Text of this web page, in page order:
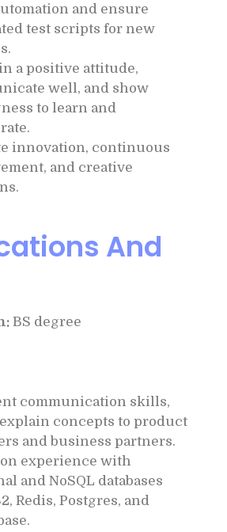
and ensure
test scripts for new
a positive attitude,
well, and show
to learn and
innovation, continuous
and creative
And
BS degree
communication skills,
concepts to product
and business partners.
experience with
and NoSQL databases
Redis, Postgres, and